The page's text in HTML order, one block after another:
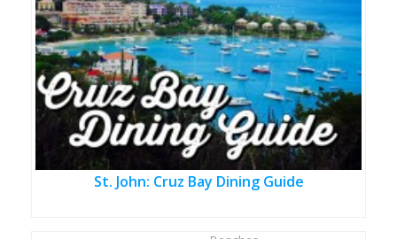
St. John: Cruz Bay Dining Guide